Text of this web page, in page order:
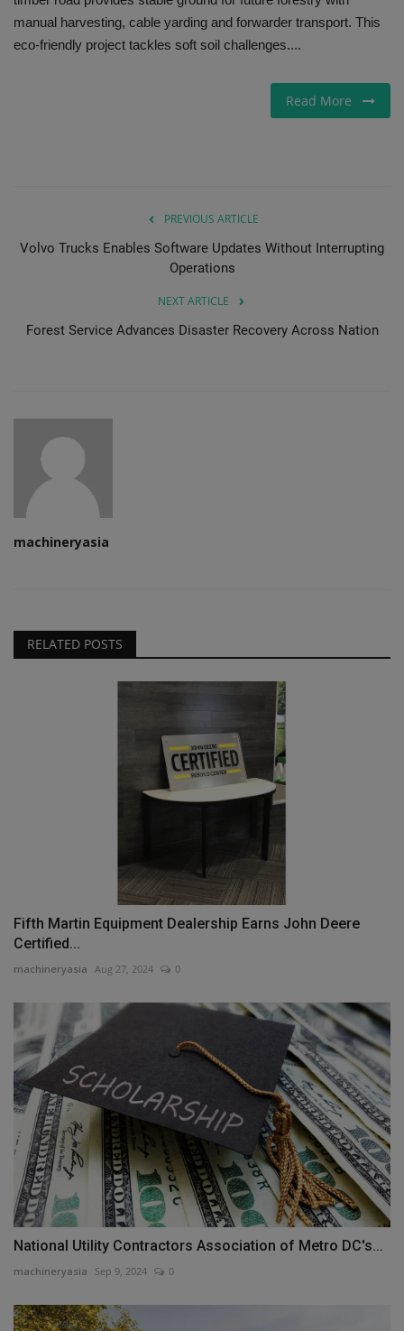
Gallery
manual harvesting, cable yarding and forwarder transport. This
eco-friendly project tackles soft soil challenges....
Read More
PREVIOUS ARTICLE
Volvo Trucks Enables Software Updates Without Interrupting
Operations
NEXT ARTICLE
Forest Service Advances Disaster Recovery Across Nation
machineryasia
RELATED POSTS
Fifth Martin Equipment Dealership Earns John Deere
Certified...
machineryasia Aug 27, 2024 0
National Utility Contractors Association of Metro DC's...
machineryasia Sep 9, 2024 0